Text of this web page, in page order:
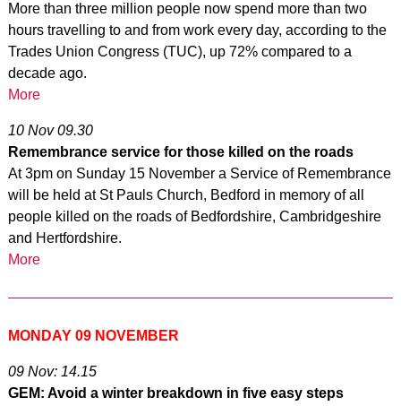
More than three million people now spend more than two
hours travelling to and from work every day, according to the
Trades Union Congress (TUC), up 72% compared to a
decade ago.
More
10 Nov 09.30
Remembrance service for those killed on the roads
At 3pm on Sunday 15 November a Service of Remembrance
will be held at St Pauls Church, Bedford in memory of all
people killed on the roads of Bedfordshire, Cambridgeshire
and Hertfordshire.
More
MONDAY 09 NOVEMBER
09 Nov: 14.15
GEM: Avoid a winter breakdown in five easy steps